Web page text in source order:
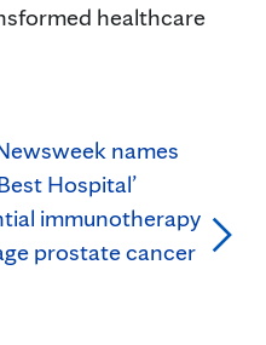
healthcare
names
Hospital’
immunotherapy
prostate cancer